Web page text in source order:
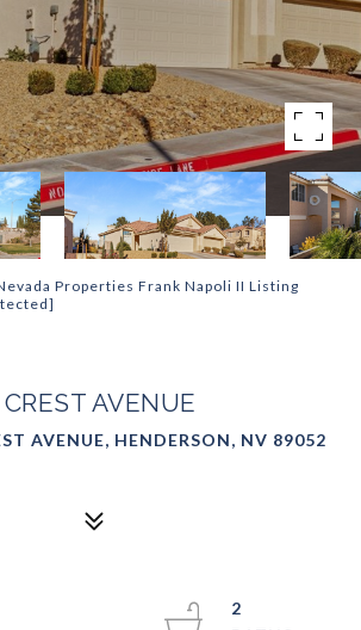
Properties Frank Napoli II Listing
AVENUE
AVENUE, HENDERSON, NV 89052
2